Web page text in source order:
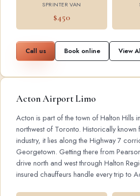
SPRINTER VAN
$450
Call us Book online View
Acton Airport Limo
Acton is part of the town of Halton Hills
northwest of Toronto. Historically known
industry, it lies along the Highway 7
Georgetown. Getting there from
drive north and west through Halton
insured chauffeurs handle every trip to